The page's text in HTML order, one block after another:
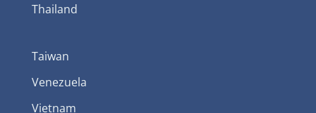
Thailand
Taiwan
Venezuela
Vietnam